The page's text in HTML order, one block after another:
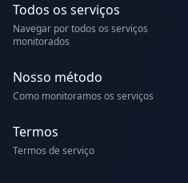
Todos os serviços
Navegar por todos os serviços
monitorados
Nosso método
Como monitoramos os serviços
Termos
Termos de serviço